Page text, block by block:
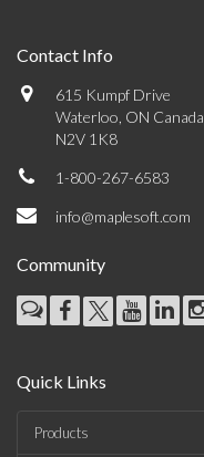
Contact Info
615 Kumpf Drive
Waterloo, ON Canada
N2V 1K8
1-800-267-6583
info@maplesoft.com
Community
Quick Links
Products